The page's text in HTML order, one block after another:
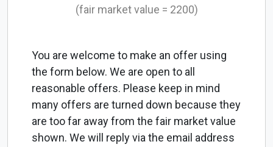
(fair market value = 2200)
You are welcome to make an offer using
the form below. We are open to all
reasonable offers. Please keep in mind
many offers are turned down because they
are too far away from the fair market value
shown. We will reply via the email address